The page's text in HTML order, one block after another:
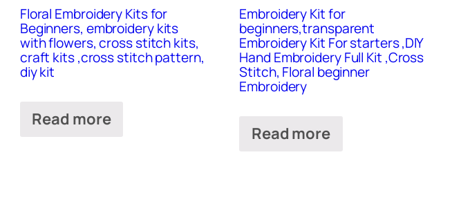
Floral Embroidery Kits for
Beginners, embroidery kits
with flowers, cross stitch kits,
craft kits ,cross stitch pattern,
diy kit
Read more
Embroidery Kit for
beginners,transparent
Embroidery Kit For starters ,DIY
Hand Embroidery Full Kit ,Cross
Stitch, Floral beginner
Embroidery
Read more